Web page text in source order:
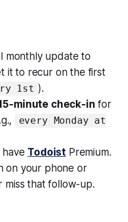
monthly update to
it to recur on the first
1st ).
minute check-in for
every Monday at
Todoist Premium.
on your phone or
miss that follow-up.